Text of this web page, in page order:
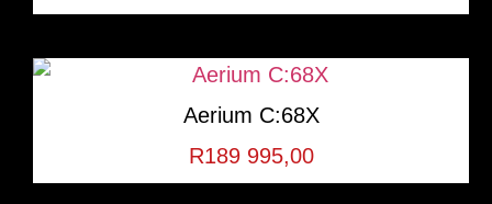
Aerium C:68X
R189 995,00